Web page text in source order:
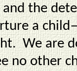
the
a
We are
no other